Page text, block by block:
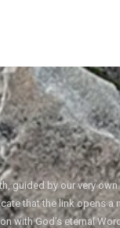
guided by our very
that the link opens a
with God's eternal